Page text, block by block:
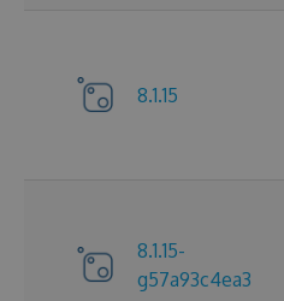
8.1.15
8.1.15-
g57a93c4ea3